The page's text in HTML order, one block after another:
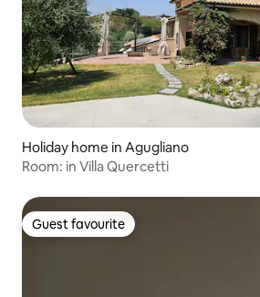
Holiday home in Agugliano
Room: in Villa Quercetti
Guest favourite
Guest favourite